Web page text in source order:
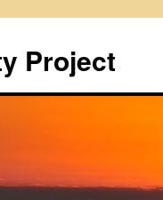
Project